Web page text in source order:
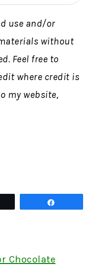
use and/or
without
Feel free to
where credit is
my website,
Chocolate